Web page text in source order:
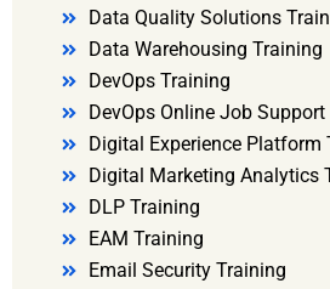
Data Quality Solutions
Data Warehousing Training
DevOps Training
DevOps Online Job Support
Digital Experience Platform
Digital Marketing Analytics
DLP Training
EAM Training
Email Security Training